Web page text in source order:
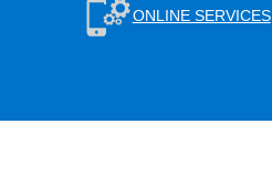
ONLINE SERVICES